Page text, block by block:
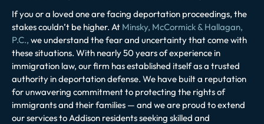
If you or a loved one are facing deportation proceedings, the
stakes couldn’t be higher. At Minsky, McCormick & Hallagan,
P.C., we understand the fear and uncertainty that come with
these situations. With nearly 50 years of experience in
immigration law, our firm has established itself as a trusted
authority in deportation defense. We have built a reputation
for unwavering commitment to protecting the rights of
immigrants and their families — and we are proud to extend
our services to Addison residents seeking skilled and